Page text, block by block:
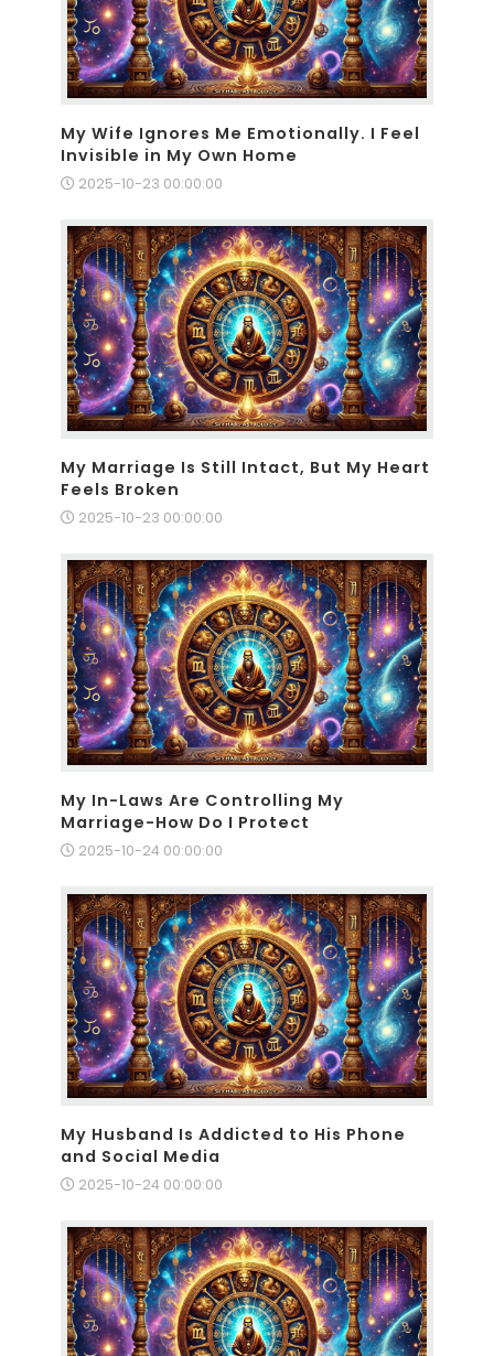
My Wife Ignores Me Emotionally. I Feel
Invisible in My Own Home
2025-10-23 00:00:00
My Marriage Is Still Intact, But My Heart
Feels Broken
2025-10-23 00:00:00
My In-Laws Are Controlling My
Marriage-How Do I Protect
2025-10-24 00:00:00
My Husband Is Addicted to His Phone
and Social Media
2025-10-24 00:00:00